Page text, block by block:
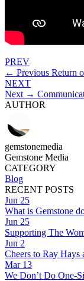
PREV
← Previous Return
NEXT
Next →
AUTHOR
gemstonemedia
Gemstone Media
CATEGORY
Blog
RECENT POSTS
Jun 25
What is Gemstone
Jun 25
Supporting The
Jun 2
Cheers to Ray Hays
Mar 13
We Don’t Do One-